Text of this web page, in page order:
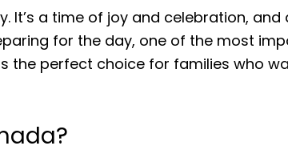
It’s a time of joy and celebration,
for the day, one of the most
the perfect choice for families who